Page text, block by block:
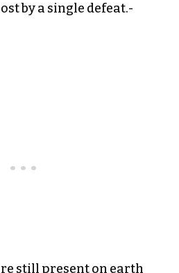
by a single defeat.-
still present on earth